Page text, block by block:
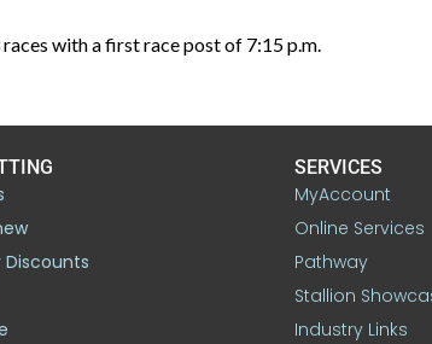
with a first race post of 7:15 p.m.
SERVICES
MyAccount
Online Services
Pathway
Stallion
Industry Links